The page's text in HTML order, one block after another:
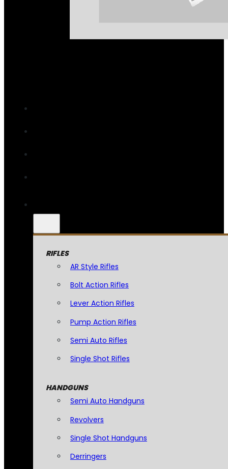
RIFLES
AR Style Rifles
Bolt Action Rifles
Lever Action Rifles
Pump Action Rifles
Semi Auto Rifles
Single Shot Rifles
HANDGUNS
Semi Auto Handguns
Revolvers
Single Shot Handguns
Derringers